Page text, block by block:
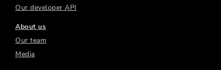
Our developer API
About us
Our team
Media